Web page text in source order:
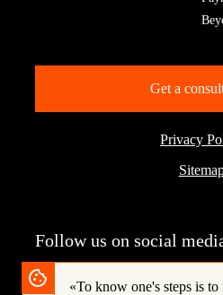
Get a
Privacy
Follow us on social
«To know one's steps is to